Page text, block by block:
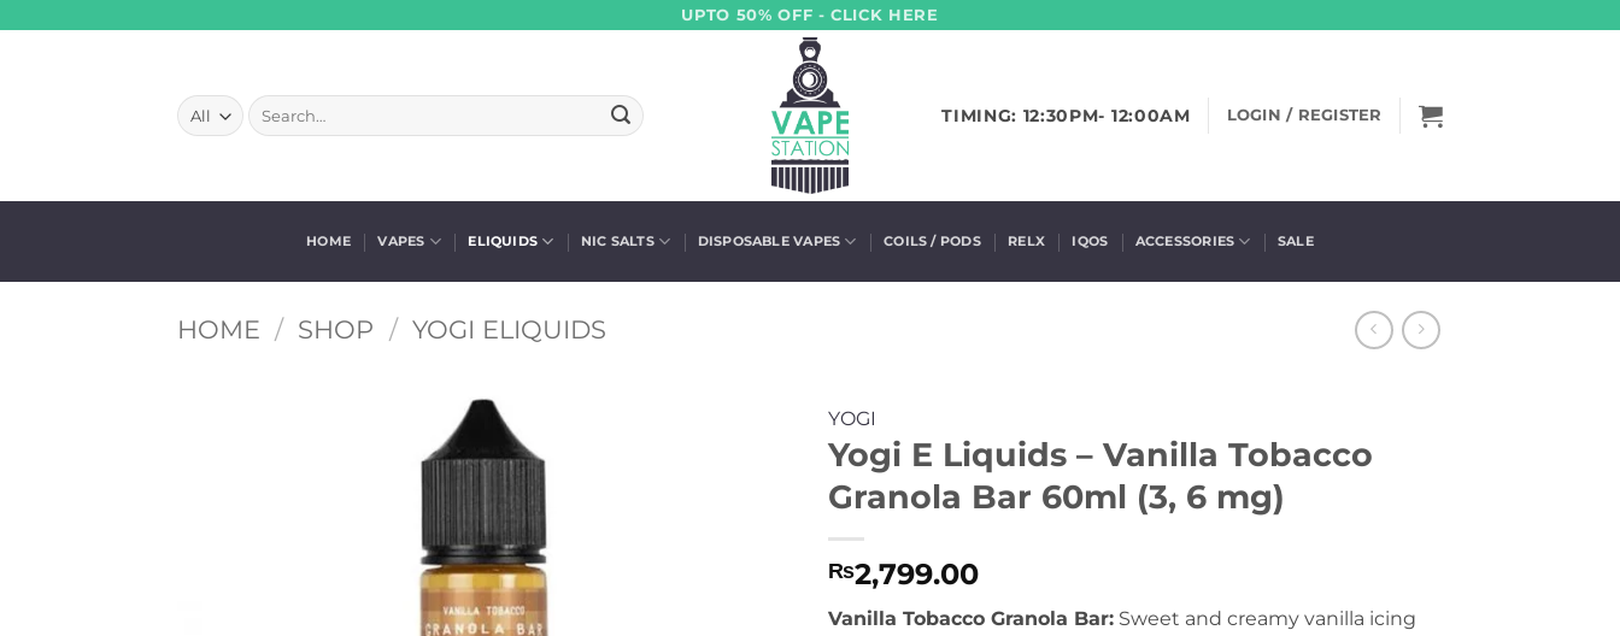
UPTO 50% OFF - CLICK HERE
Search
for:
TIMING: 12:30PM- 12:00AM LOGIN / REGISTER
HOME VAPES ELIQUIDS NIC SALTS DISPOSABLE VAPES COILS / PODS RELX IQOS ACCESSORIES SALE
HOME / SHOP / YOGI ELIQUIDS
YOGI
Yogi E Liquids – Vanilla Tobacco
Granola Bar 60ml (3, 6 mg)
₨2,799.00
Vanilla Tobacco Granola Bar: Sweet and creamy vanilla icing